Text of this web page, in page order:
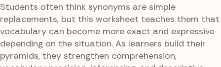
Students often think synonyms are simple
replacements, but this worksheet teaches them that
vocabulary can become more exact and expressive
depending on the situation. As learners build their
pyramids, they strengthen comprehension,